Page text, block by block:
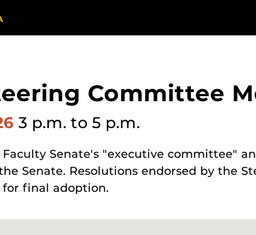
Committee
3 p.m. to 5 p.m.
Senate's "executive committee"
Senate. Resolutions endorsed by the
final adoption.